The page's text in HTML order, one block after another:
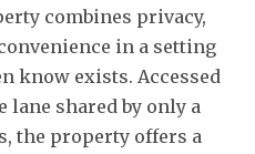
combines privacy,
in a setting
know exists. Accessed
lane shared by only a
the property offers a